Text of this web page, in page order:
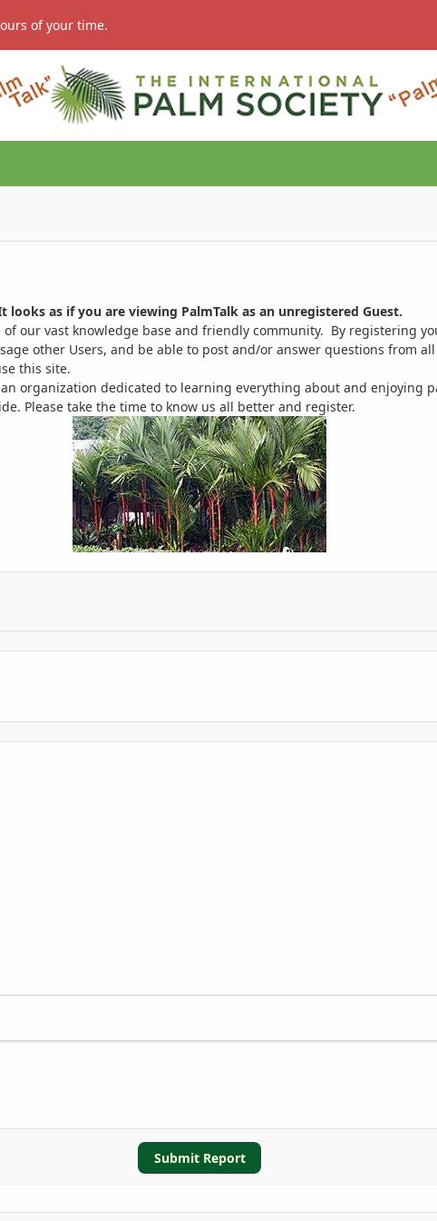
of your time.
looks as if you are viewing PalmTalk as an unregistered Guest.
our vast knowledge base and friendly community. By registering
other Users, and be able to post and/or answer questions from
this site.
organization dedicated to learning everything about and enjoying
Please take the time to know us all better and register.
Submit Report